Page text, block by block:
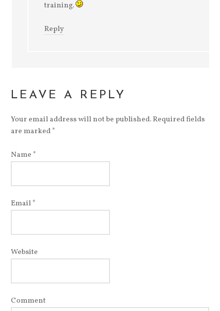
training.
Reply
LEAVE A REPLY
Your email address will not be published. Required fields
are marked*
Name *
Email*
Website
Comment